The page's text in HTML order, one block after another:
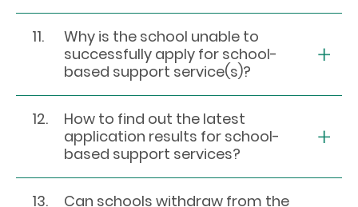
11.
Why is the school unable to
successfully apply for school-
based support service(s)?
12.
How to find out the latest
application results for school-
based support services?
13.
Can schools withdraw from the